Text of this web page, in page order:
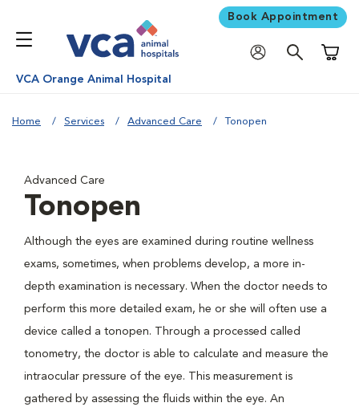
Book Appointment
VCA Orange Animal Hospital
Home Services Advanced Care Tonopen
Advanced Care
Tonopen
Although the eyes are examined during routine wellness
exams, sometimes, when problems develop, a more in-
depth examination is necessary. When the doctor needs to
perform this more detailed exam, he or she will often use a
device called a tonopen. Through a processed called
tonometry, the doctor is able to calculate and measure the
intraocular pressure of the eye. This measurement is
gathered by assessing the fluids within the eye. An